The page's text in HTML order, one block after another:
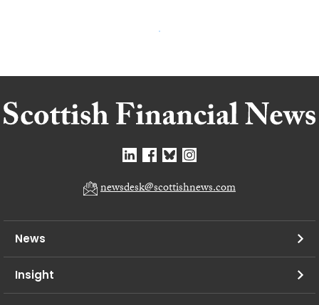
newsdesk@scottishnews.com
News
Insight